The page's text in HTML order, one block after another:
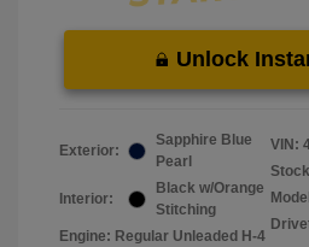
Unlock
Exterior:
Sapphire Blue
Pearl
Interior:
Black w/Orange
Stitching
Engine: Regular Unleaded H-4
VIN: